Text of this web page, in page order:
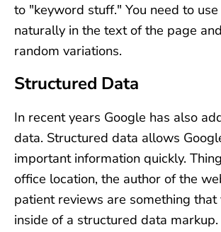
to "keyword stuff." You need to
naturally in the text of the page
random variations.
Structured Data
In recent years Google has also
data. Structured data allows
important information quickly.
office location, the author of the
patient reviews are something that
inside of a structured data markup.